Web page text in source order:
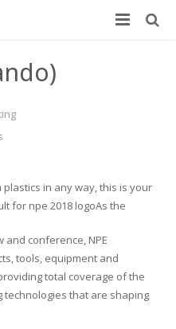
Printer
UV Printer
UV Printer
(OEM)
(Patented)
and Financing
in any way, this is your
As the
and conference, NPE
tools, equipment and
total coverage of the
that are shaping